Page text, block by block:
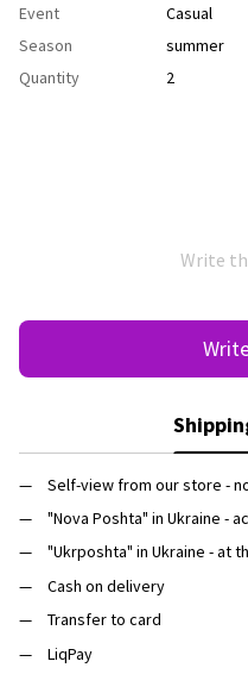
Event
Casual
Season
summer
Quantity
2
Write
Self-view from our store -
"Nova Poshta" in Ukraine -
"Ukrposhta" in Ukraine - at
Cash on delivery
Transfer to card
LiqPay